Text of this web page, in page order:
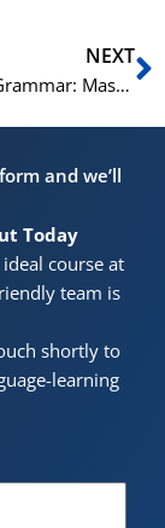
NEXT
Norwegian Grammar: Mastering Cleft Sentences and “Utbryting” (B1-C1 Level)
and we’ll
Today
course at
team is
shortly to
learning